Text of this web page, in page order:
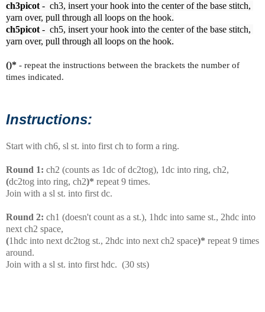
ch3picot -  ch3, insert your hook into the center of the base stitch,
ch5picot -  ch5, insert your hook into the center of the base stitch,
yarn over, pull through all loops on the hook.
()* - repeat the instructions between the brackets the number of
times indicated.
Instructions:
Start with ch6, sl st. into first ch to form a ring.
Round 1: ch2 (counts as 1dc of dc2tog), 1dc into ring, ch2,
(dc2tog into ring, ch2)* repeat 9 times.
Join with a sl st. into first dc.
Round 2: ch1 (doesn't count as a st.), 1hdc into same st., 2hdc into
next ch2 space,
(1hdc into next dc2tog st., 2hdc into next ch2 space)* repeat 9 times
around.
Join with a sl st. into first hdc. (30 sts)